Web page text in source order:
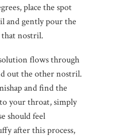
place the spot
and gently pour the
nostril.
flows through
out the other nostril.
and find the
your throat, simply
should feel
after this process,